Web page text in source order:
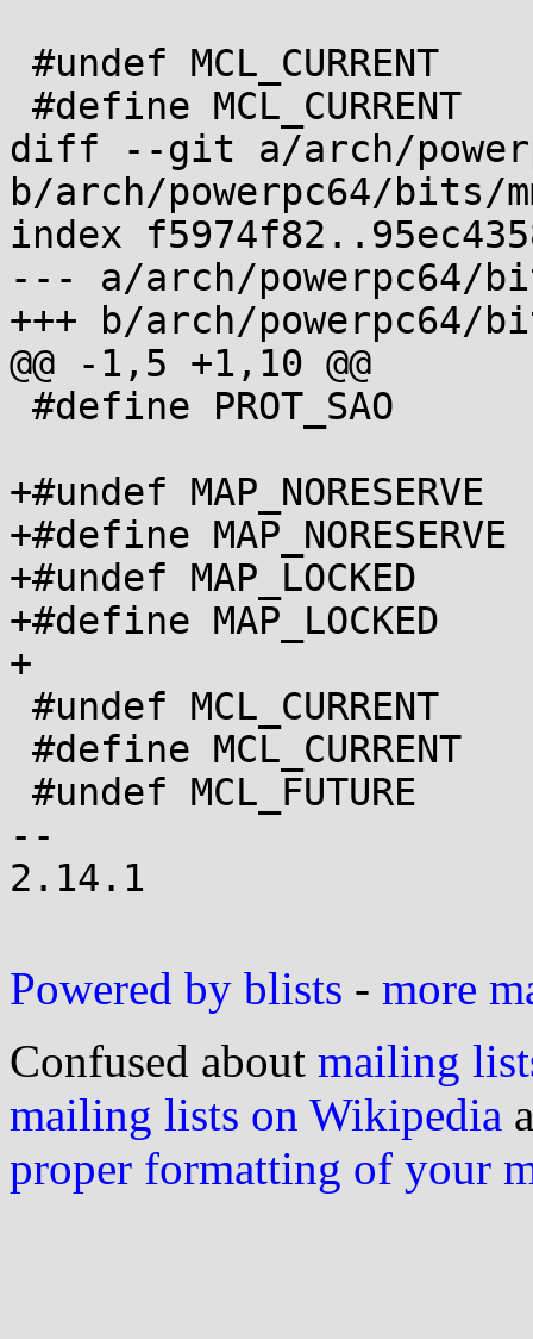
diff --git a/arch/
b/arch/powerpc64/bits/
index
--- a/arch/powerpc64/
+++ b/arch/powerpc64/
@@ -1,5 +1,10 @@
+#undef MAP_NORESERVE
+#define
+#undef MAP_LOCKED
+#define MAP_LOCKED	0x80
+
--
2.14.1
Powered by blists - more
Confused about mailing
mailing lists on Wikipedia
proper formatting of your